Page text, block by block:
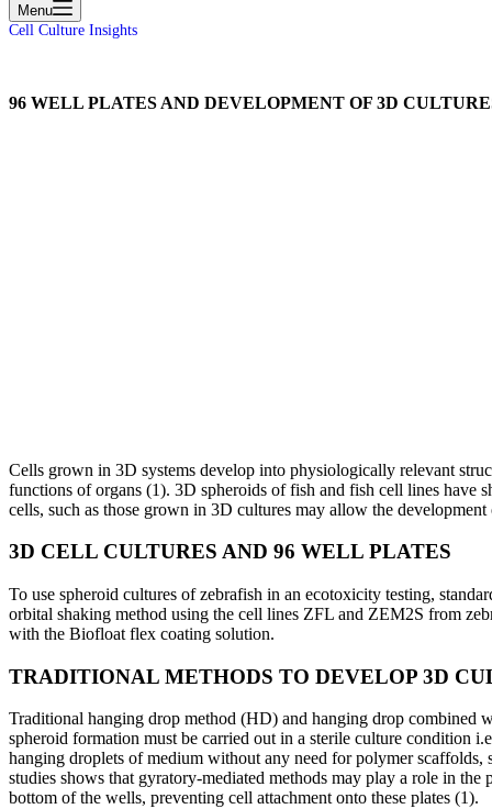
Menu
Cell Culture Insights
96 WELL PLATES AND DEVELOPMENT OF 3D
Cells grown in 3D systems develop into physiologically relevant
functions of organs (1). 3D spheroids of fish and fish cell lines have
cells, such as those grown in 3D cultures may allow the
3D CELL CULTURES AND 96 WELL PLATES
To use spheroid cultures of zebrafish in an ecotoxicity testing,
orbital shaking method using the cell lines ZFL and ZEM2S from
with the Biofloat flex coating solution.
TRADITIONAL METHODS TO DEVELOP 3D
Traditional hanging drop method (HD) and hanging drop combined
spheroid formation must be carried out in a sterile culture condition
hanging droplets of medium without any need for polymer
studies shows that gyratory-mediated methods may play a role in
bottom of the wells, preventing cell attachment onto these plates (1).